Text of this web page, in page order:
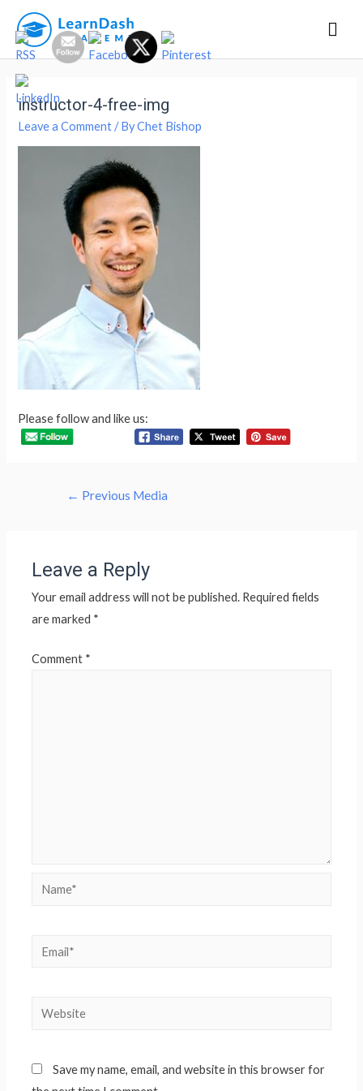
instructor-4-free-img
Leave a Comment / ByChet Bishop
Please follow and like us:
← Previous Media
Leave a Reply
Your email address will not be published. Required fields
are marked *
Comment *
Name*
Email*
Website
Save my name, email, and website in this browser for